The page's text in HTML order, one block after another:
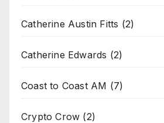
Catherine Austin Fitts (2)
Catherine Edwards (2)
Coast to Coast AM (7)
Crypto Crow (2)